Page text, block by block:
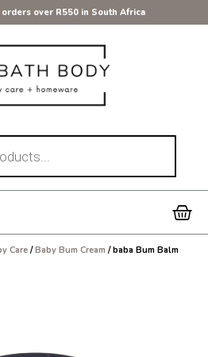
orders over R550 in South Africa
Care/Baby Bum Cream / baba Bum Balm